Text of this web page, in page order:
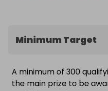
Minimum Target
A minimum of 300
the main prize to be